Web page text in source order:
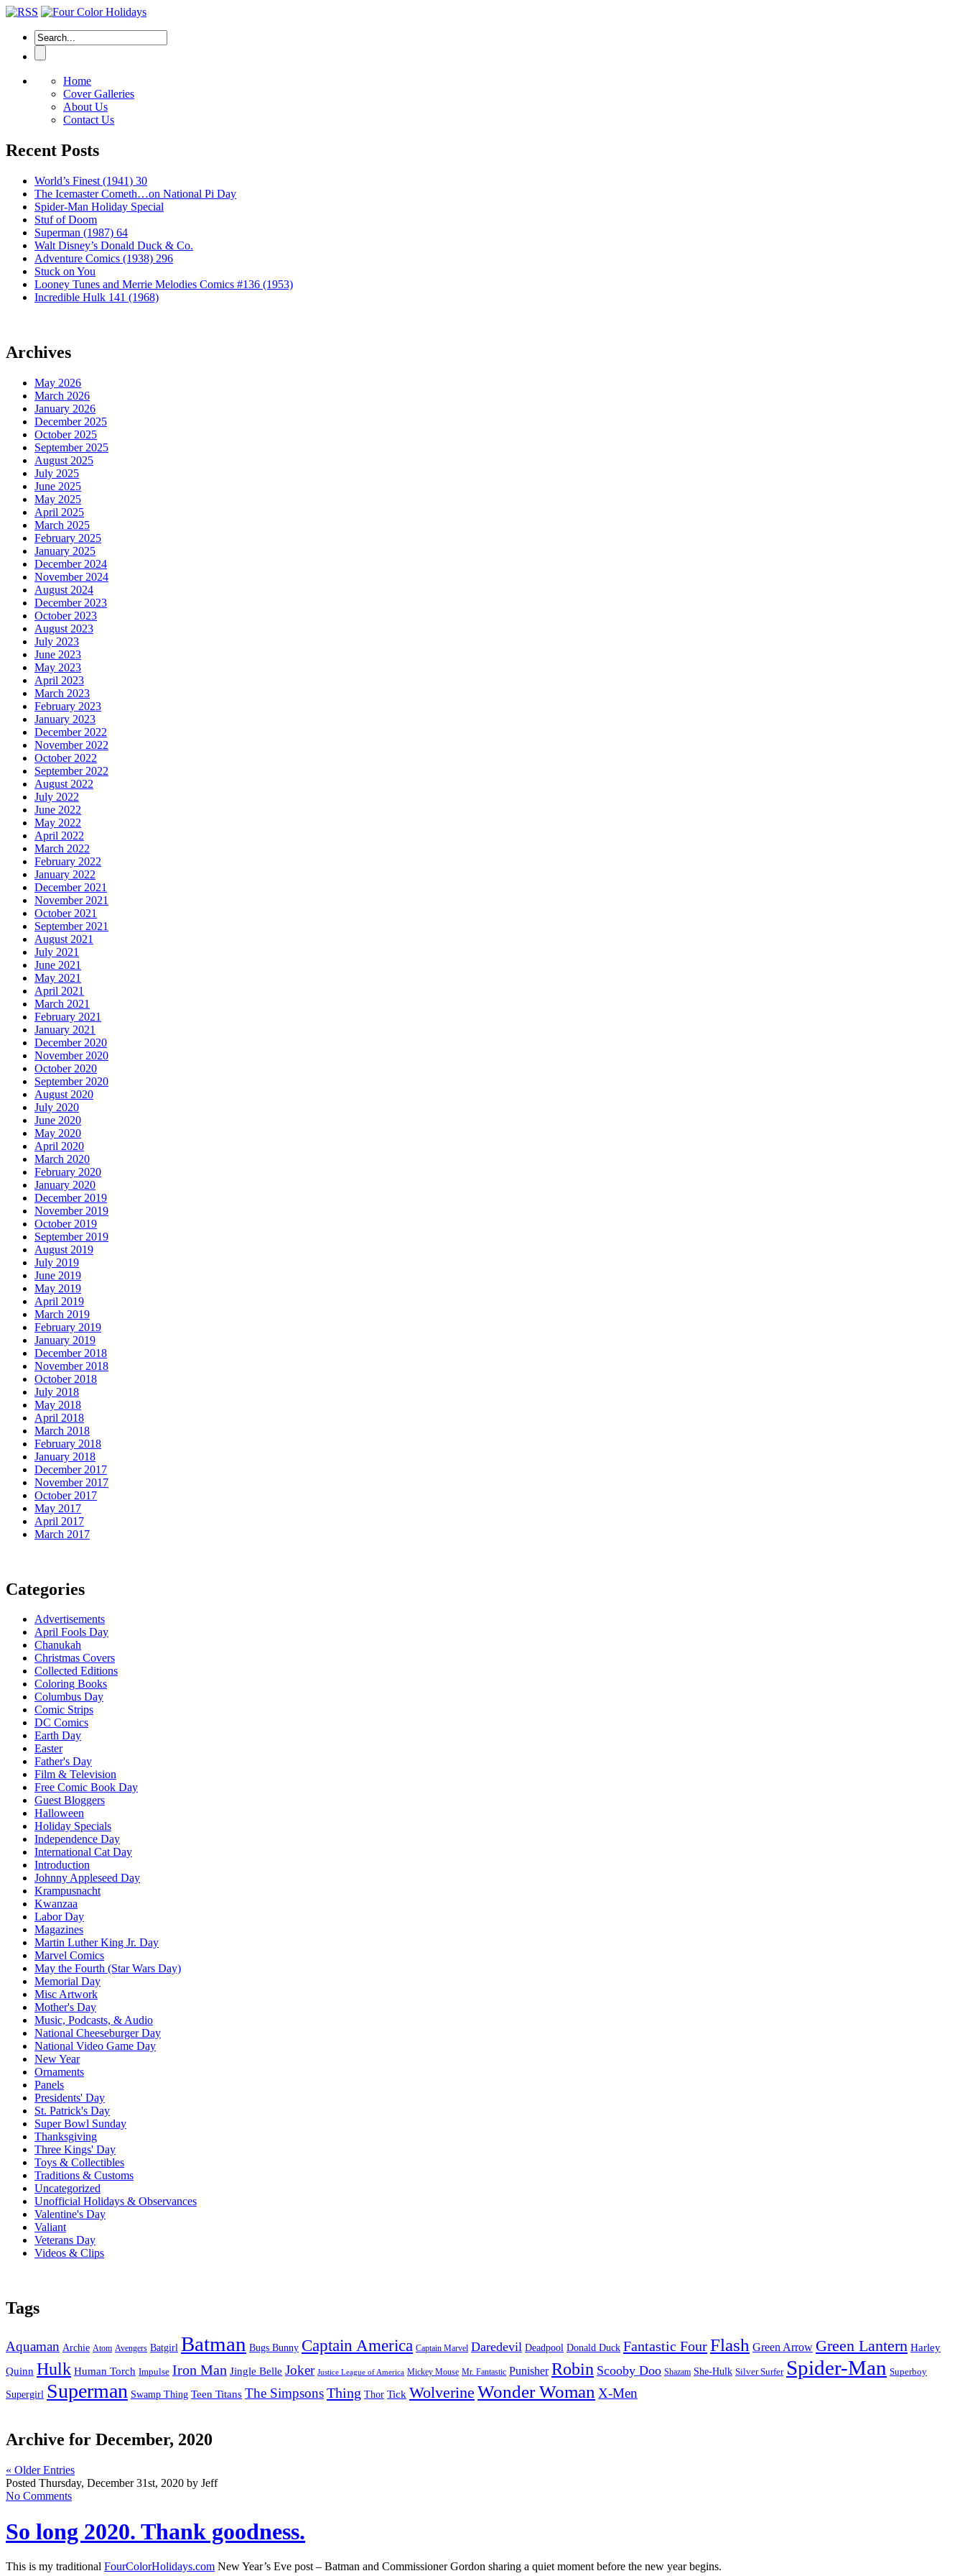
Home
Cover Galleries
About Us
Contact Us
Recent Posts
World’s Finest (1941) 30
The Icemaster Cometh…on National Pi Day
Spider-Man Holiday Special
Stuf of Doom
Superman (1987) 64
Walt Disney’s Donald Duck & Co.
Adventure Comics (1938) 296
Stuck on You
Looney Tunes and Merrie Melodies Comics #136 (1953)
Incredible Hulk 141 (1968)
Archives
May 2026
March 2026
January 2026
December 2025
October 2025
September 2025
August 2025
July 2025
June 2025
May 2025
April 2025
March 2025
February 2025
January 2025
December 2024
November 2024
August 2024
December 2023
October 2023
August 2023
July 2023
June 2023
May 2023
April 2023
March 2023
February 2023
January 2023
December 2022
November 2022
October 2022
September 2022
August 2022
July 2022
June 2022
May 2022
April 2022
March 2022
February 2022
January 2022
December 2021
November 2021
October 2021
September 2021
August 2021
July 2021
June 2021
May 2021
April 2021
March 2021
February 2021
January 2021
December 2020
November 2020
October 2020
September 2020
August 2020
July 2020
June 2020
May 2020
April 2020
March 2020
February 2020
January 2020
December 2019
November 2019
October 2019
September 2019
August 2019
July 2019
June 2019
May 2019
April 2019
March 2019
February 2019
January 2019
December 2018
November 2018
October 2018
July 2018
May 2018
April 2018
March 2018
February 2018
January 2018
December 2017
November 2017
October 2017
May 2017
April 2017
March 2017
Categories
Advertisements
April Fools Day
Chanukah
Christmas Covers
Collected Editions
Coloring Books
Columbus Day
Comic Strips
DC Comics
Earth Day
Easter
Father's Day
Film & Television
Free Comic Book Day
Guest Bloggers
Halloween
Holiday Specials
Independence Day
International Cat Day
Introduction
Johnny Appleseed Day
Krampusnacht
Kwanzaa
Labor Day
Magazines
Martin Luther King Jr. Day
Marvel Comics
May the Fourth (Star Wars Day)
Memorial Day
Misc Artwork
Mother's Day
Music, Podcasts, & Audio
National Cheeseburger Day
National Video Game Day
New Year
Ornaments
Panels
Presidents' Day
St. Patrick's Day
Super Bowl Sunday
Thanksgiving
Three Kings' Day
Toys & Collectibles
Traditions & Customs
Uncategorized
Unofficial Holidays & Observances
Valentine's Day
Valiant
Veterans Day
Videos & Clips
Tags
Aquaman Archie Atom Avengers Batgirl Batman Bugs Bunny Captain America Captain Marvel Daredevil Deadpool Donald Duck Fantastic FourFlash Green Arrow Green Lantern Harley
Quinn Hulk Human Torch Impulse Iron Man Jingle Belle Joker Justice League of America Mickey Mouse Mr. Fantastic Punisher Robin Scooby Doo Shazam She-Hulk Silver Surfer Spider-Man Superboy
Supergirl Superman Swamp Thing Teen Titans The SimpsonsThing Thor Tick Wolverine Wonder Woman X-Men
Archive for December, 2020
« Older Entries
Posted Thursday, December 31st, 2020 by Jeff
No Comments
So long 2020. Thank goodness.
This is my traditional FourColorHolidays.com New Year’s Eve post – Batman and Commissioner Gordon sharing a quiet moment before the new year begins.